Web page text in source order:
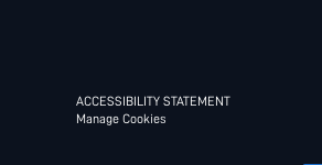
ACCESSIBILITY STATEMENT
Manage Cookies